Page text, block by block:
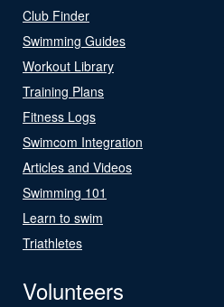
Club Finder
Swimming Guides
Workout Library
Training Plans
Fitness Logs
Swimcom Integration
Articles and Videos
Swimming 101
Learn to swim
Triathletes
Volunteers